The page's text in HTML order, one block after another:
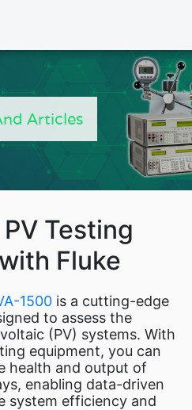
Fluke Power and
Fluke
Articles
Testing
Fluke
1500 is a cutting-edge
to assess the
(PV) systems. With
equipment, you can
health and output of
enabling data-driven
system efficiency and